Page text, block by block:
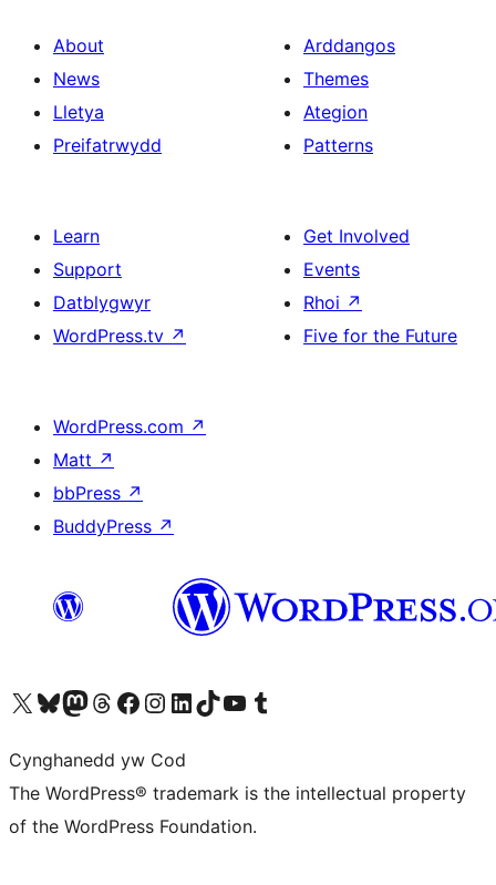
About
News
Lletya
Preifatrwydd
Arddangos
Themes
Ategion
Patterns
Learn
Support
Datblygwyr
WordPress.tv ↗
Get Involved
Events
Rhoi ↗
Five for the Future
WordPress.com ↗
Matt ↗
bbPress ↗
BuddyPress ↗
Visit our X (formerly Twitter) account
Visit our Bluesky account
Visit our Mastodon account
Visit our Threads account
Ewch i'n tudalen Facebook
Ewch i'n cyfrif Instagram
Ewch i'n cyfrif LinkedIn
Visit our TikTok account
Visit our YouTube channel
Visit our Tumblr account
Cynghanedd yw Cod
The WordPress® trademark is the intellectual property
of the WordPress Foundation.